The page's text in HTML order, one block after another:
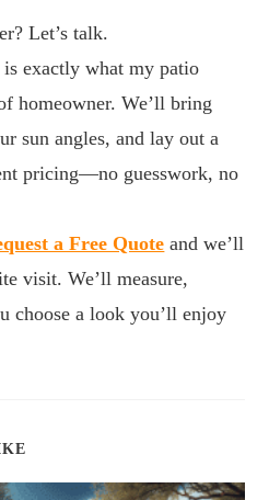
Let’s talk.
exactly what my patio
homeowner. We’ll bring
sun angles, and lay out a
pricing—no guesswork, no
a Free Quote and we’ll
visit. We’ll measure,
choose a look you’ll enjoy